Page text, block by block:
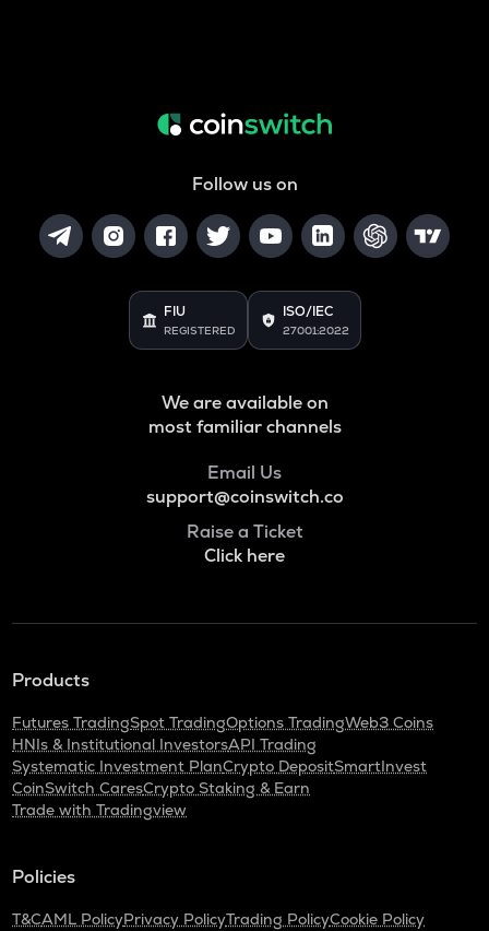
Follow us on
FIU
REGISTERED
ISO/IEC
27001:2022
We are available on
most familiar channels
Email Us
support@coinswitch.co
Raise a Ticket
Click here
Products
Futures TradingSpot TradingOptions TradingWeb3 Coins
HNIs & Institutional InvestorsAPI Trading
Systematic Investment PlanCrypto DepositSmartInvest
CoinSwitch CaresCrypto Staking & Earn
Trade with Tradingview
Policies
T&CAML PolicyPrivacy PolicyTrading PolicyCookie Policy